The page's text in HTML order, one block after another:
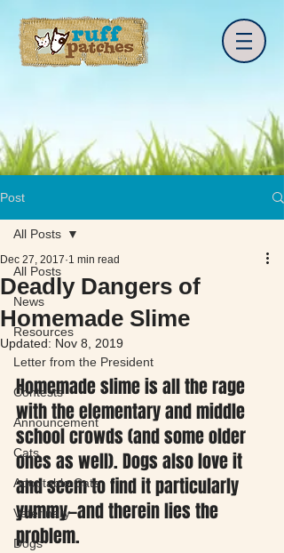
Post
All Posts
News
Resources
Letter from the President
Contests
Announcement
Cats
Adoptable Cats
Veterinary
Dogs
All Posts
Deadly Dangers of
Homemade Slime
Dec 27, 2017 1 min read
Updated: Nov 8, 2019
Homemade slime is all the rage
with the elementary and middle
school crowds (and some older
ones as well). Dogs also love it
and seem to find it particularly
yummy—and therein lies the
problem.